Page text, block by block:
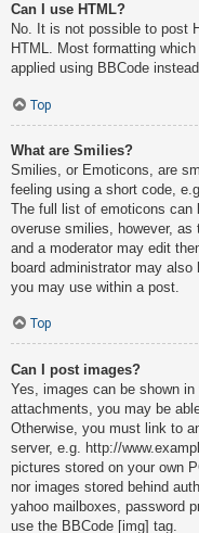
Can I use HTML?
No. It is not possible to post
HTML. Most formatting
applied using BBCode
Top
What are Smilies?
Smilies, or Emoticons, are
feeling using a short code,
The full list of emoticons can
overuse smilies, however, as
and a moderator may edit
board administrator may
you may use within a post.
Top
Can I post images?
Yes, images can be shown
attachments, you may be
Otherwise, you must link to
server, e.g. http://
pictures stored on your own
nor images stored behind
yahoo mailboxes, password
use the BBCode [img] tag.